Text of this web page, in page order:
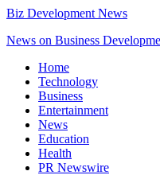
Biz Development News
News on Business
Home
Technology
Business
Entertainment
News
Education
Health
PR Newswire